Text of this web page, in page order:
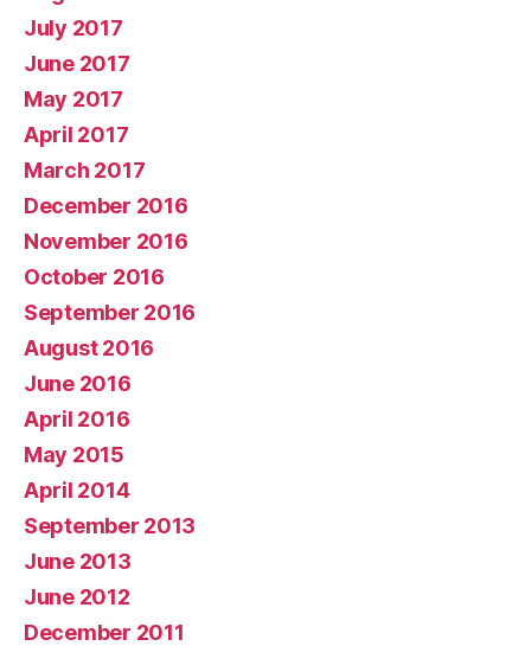
July 2017
June 2017
May 2017
April 2017
March 2017
December 2016
November 2016
October 2016
September 2016
August 2016
June 2016
April 2016
May 2015
April 2014
September 2013
June 2013
June 2012
December 2011